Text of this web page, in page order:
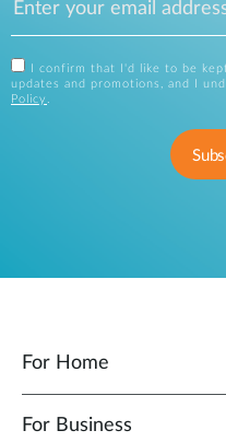
I confirm that I'd like to be
updates and promotions, and I
Policy .
For Home
For Business